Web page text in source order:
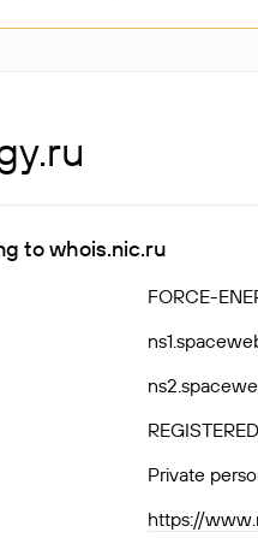
to whois.nic.ru
FORCE-
Private
https://